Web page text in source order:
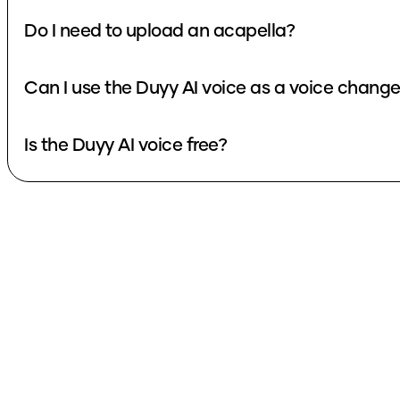
Do I need to upload an acapella?
Can I use the Duyy AI voice as a voice
Is the Duyy AI voice free?